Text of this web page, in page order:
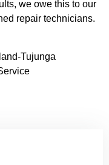
we owe this to our
repair technicians.
Tujunga